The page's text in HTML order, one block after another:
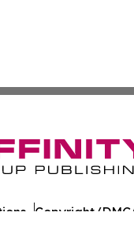
Copyright/